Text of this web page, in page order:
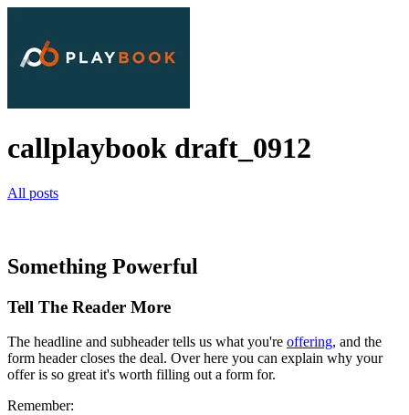
callplaybook draft_0912
All posts
Something Powerful
Tell The Reader More
The headline and subheader tells us what you're offering, and the
form header closes the deal. Over here you can explain why your
offer is so great it's worth filling out a form for.
Remember: